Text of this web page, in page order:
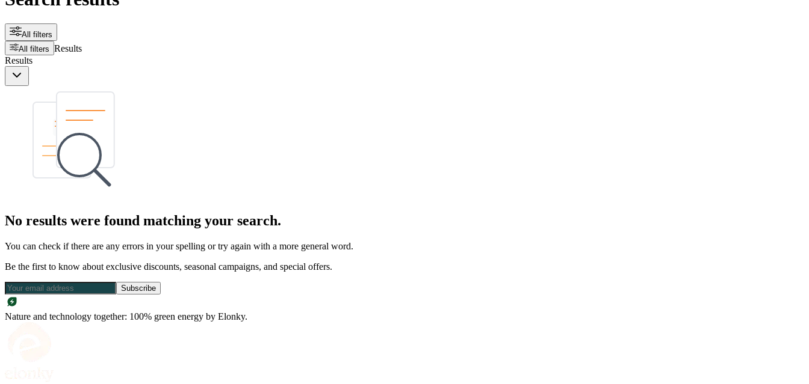
All filters
All filters Results
Results
No results were found matching your search.
You can check if there are any errors in your spelling or try again with a more general word.
Be the first to know about exclusive discounts, seasonal campaigns, and special offers.
Subscribe
Nature and technology together: 100% green energy by Elonky.